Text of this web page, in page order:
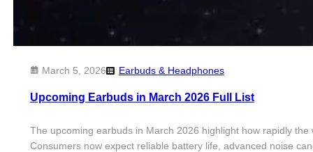
March 5, 2026 Earbuds & Headphones
Upcoming Earbuds in March 2026 Full List
The upcoming earbuds in March 2026 highlight how rapidly
Consumers now expect reliable battery life, advanced noise